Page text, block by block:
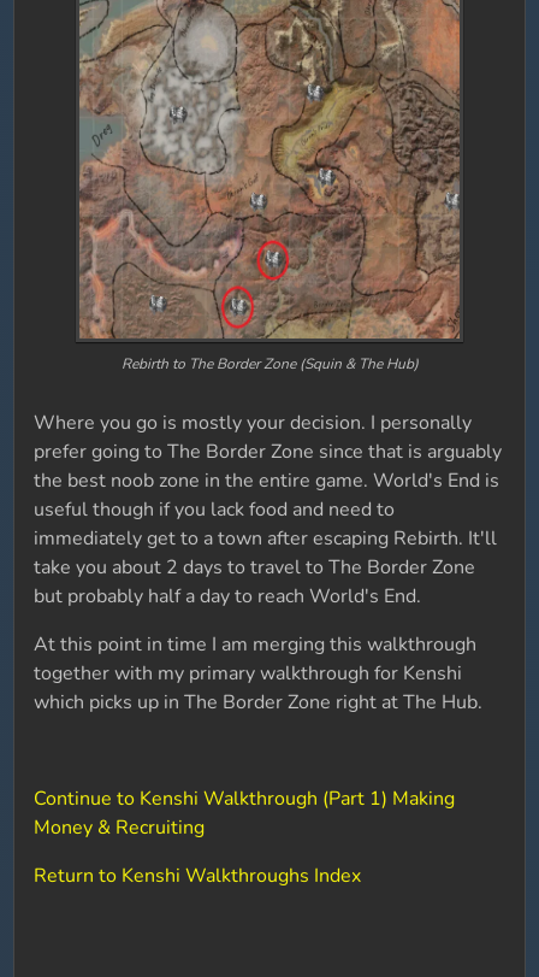
Rebirth to The Border Zone (Squin & The Hub)
Where you go is mostly your decision. I personally
prefer going to The Border Zone since that is arguably
the best noob zone in the entire game. World's End is
useful though if you lack food and need to
immediately get to a town after escaping Rebirth. It'll
take you about 2 days to travel to The Border Zone
but probably half a day to reach World's End.
At this point in time I am merging this walkthrough
together with my primary walkthrough for Kenshi
which picks up in The Border Zone right at The Hub.
Continue to Kenshi Walkthrough (Part 1) Making
Money & Recruiting
Return to Kenshi Walkthroughs Index